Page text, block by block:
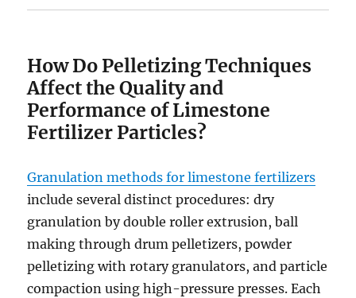
How Do Pelletizing Techniques
Affect the Quality and
Performance of Limestone
Fertilizer Particles?
Granulation methods for limestone fertilizers
include several distinct procedures: dry
granulation by double roller extrusion, ball
making through drum pelletizers, powder
pelletizing with rotary granulators, and particle
compaction using high-pressure presses. Each